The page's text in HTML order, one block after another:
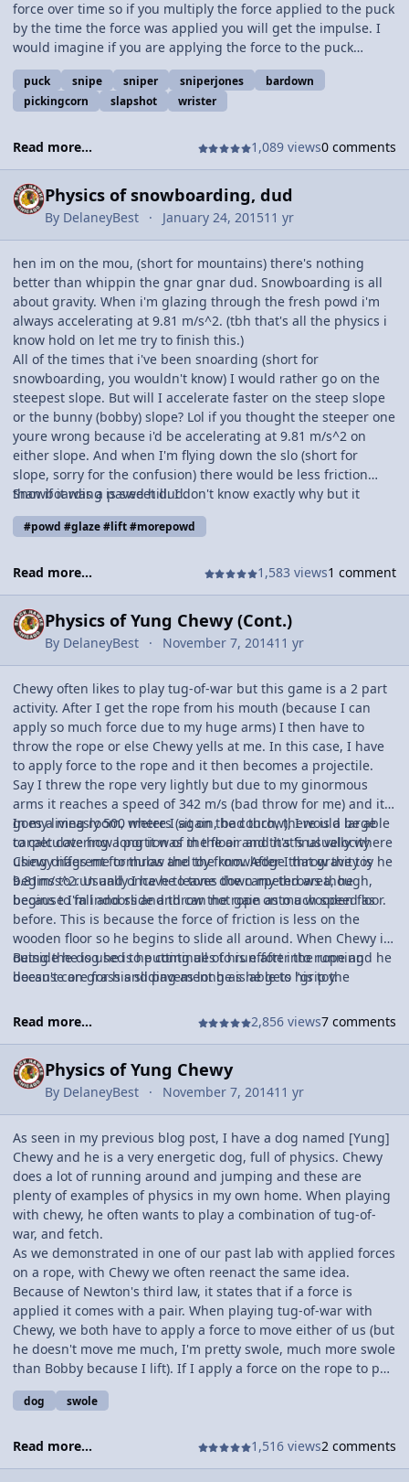
force over time so if you multiply the force applied to the puck
by the time the force was applied you will get the impulse. I
would imagine if you are applying the force to the puck
longer it will have a bigger impulse. This sounds a lot like
something called a follow through that you may have heard of
i'm not sure. If you follow through you can probably perform
Fizziks guy can let me know. Comment your thoughts :-)
puck snipe sniper sniperjones
bardown
pickingcorn
slapshot wrister
Read more... 1,089 views0 comments
Physics of snowboarding, dud
By DelaneyBest January 24, 201511 yr
hen im on the mou, (short for mountains) there's nothing
better than whippin the gnar gnar dud. Snowboarding is all
about gravity. When i'm glazing through the fresh powd i'm
always accelerating at 9.81 m/s^2. (tbh that's all the physics i
know hold on let me try to finish this.)
All of the times that i've been snoarding (short for
snowboarding, you wouldn't know) I would rather go on the
steepest slope. But will I accelerate faster on the steep slope
or the bunny (bobby) slope? Lol if you thought the steeper one
youre wrong because i'd be accelerating at 9.81 m/s^2 on
either slope. And when I'm flying down the slo (short for
slope, sorry for the confusion) there would be less friction
than if it was a paved hill. I don't know exactly why but it
transfers (not creates) less internal energy because of a
smaller force of friction.
Snowboarding is sweet dud.
#powd #glaze #lift #morepowd
Read more... 1,583 views1 comment
Physics of Yung Chewy (Cont.)
By DelaneyBest November 7, 201411 yr
Chewy often likes to play tug-of-war but this game is a 2 part
activity. After I get the rope from his mouth (because I can
apply so much force due to my huge arms) I then have to
throw the rope or else Chewy yells at me. In this case, I have
to apply force to the rope and it then becomes a projectile.
Say I threw the rope very lightly but due to my ginormous
arms it reaches a speed of 342 m/s (bad throw for me) and it
goes a measly 500 meters (again, bad throw), I would be able
to calculate how long it was in the air and it's final velocity
using different formulas and the knowledge that gravity is
9.81m/s^2. Usually I have to tone down my throws though,
because I'm indoors and throw the rope onto a wooden floor.
In my living room, where I sit on the couch, there is a large
carpet covering a portion of the floor and that's usually where
Chewy nags me to throw the toy from. After I throw the toy he
begins to run and once he leaves the carpeted area, he
begins to fall and slide and can not gain as much speed as
before. This is because the force of friction is less on the
wooden floor so he begins to slide all around. When Chewy is
outside he is used to putting all of his effort into running
because on grass and pavement he is able to "grip the
to no friction so he slides all around instead of being able to
Being the dog he is he continues to run after the rope and he
doesn't care for his sliding as long as he gets his toy.
Read more... 2,856 views7 comments
Physics of Yung Chewy
By DelaneyBest November 7, 201411 yr
As seen in my previous blog post, I have a dog named [Yung]
Chewy and he is a very energetic dog, full of physics. Chewy
does a lot of running around and jumping and these are
plenty of examples of physics in my own home. When playing
with chewy, he often wants to play a combination of tug-of-
war, and fetch.
As we demonstrated in one of our past lab with applied forces
on a rope, with Chewy we often reenact the same idea.
Because of Newton's third law, it states that if a force is
applied it comes with a pair. When playing tug-of-war with
Chewy, we both have to apply a force to move either of us (but
he doesn't move me much, I'm pretty swole, much more swole
than Bobby because I lift). If I apply a force on the rope to pull
him toward me, or the rope out of his mouth, he also applies
a force to keep the rope which creates tension on the rope. I
and then throw it so he can fetch it, his favorite part.
dog swole
Read more... 1,516 views2 comments